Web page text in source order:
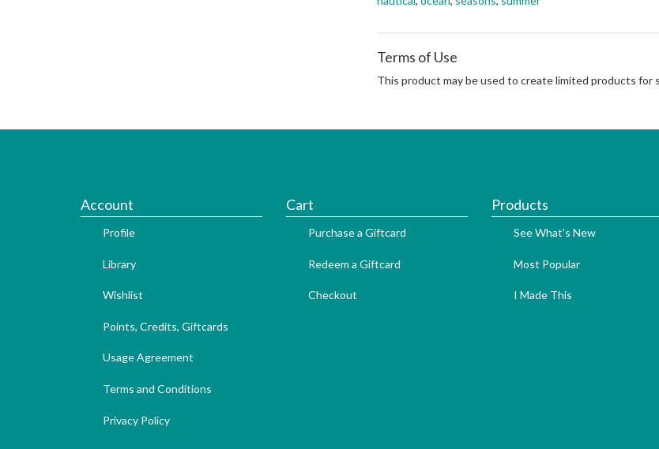
Terms of Use
This product may be used to create limited products
Account
Profile
Library
Wishlist
Points, Credits, Giftcards
Usage Agreement
Terms and Conditions
Privacy Policy
Cart
Purchase a Giftcard
Redeem a Giftcard
Checkout
Products
See What's New
Most Popular
I Made This